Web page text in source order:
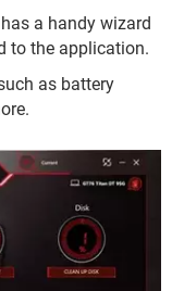
a handy wizard
to the application.
as battery